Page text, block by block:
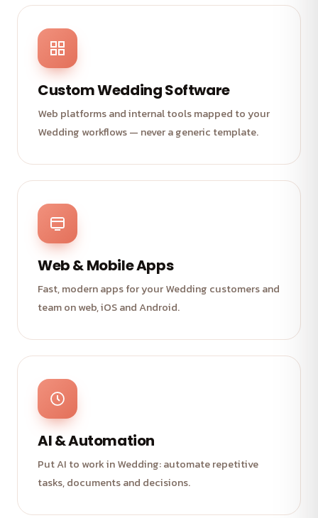
Custom Wedding Software
Web platforms and internal tools mapped to your
Wedding workflows — never a generic template.
Web & Mobile Apps
Fast, modern apps for your Wedding customers and
team on web, iOS and Android.
AI & Automation
Put AI to work in Wedding: automate repetitive
tasks, documents and decisions.